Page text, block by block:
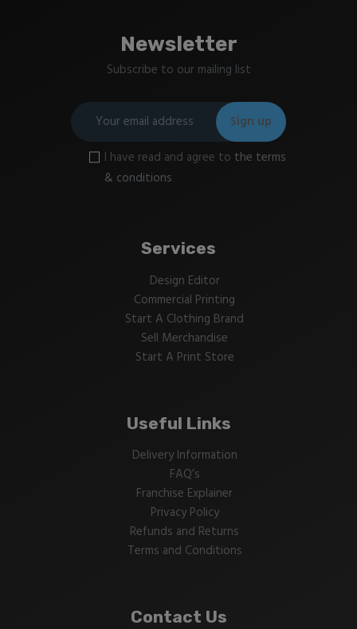
Newsletter
Subscribe to our mailing list
I have read and agree to the terms
& conditions
Services
Design Editor
Commercial Printing
Start A Clothing Brand
Sell Merchandise
Start A Print Store
Useful Links
Delivery Information
FAQ’s
Franchise Explainer
Privacy Policy
Refunds and Returns
Terms and Conditions
Contact Us